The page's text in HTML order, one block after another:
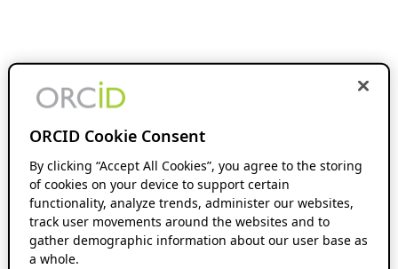
ORCID Cookie Consent
By clicking “Accept All Cookies”, you agree to the storing
of cookies on your device to support certain
functionality, analyze trends, administer our websites,
track user movements around the websites and to
gather demographic information about our user base as
a whole.